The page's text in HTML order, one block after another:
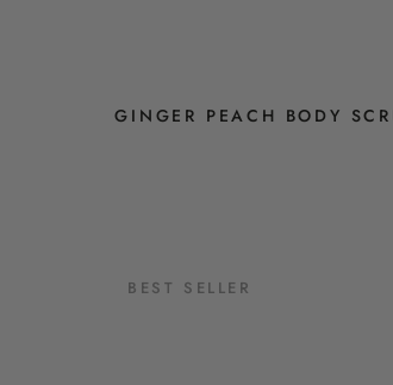
GINGER PEACH BODY
BEST SELLER